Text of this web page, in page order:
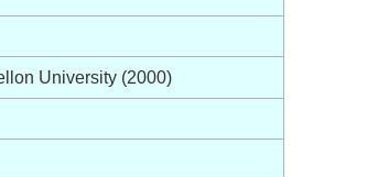
University (2000)